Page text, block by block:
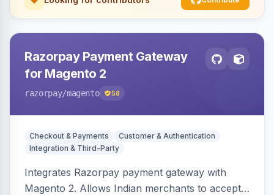
Razorpay Payment Gateway
for Magento 2
razorpay/magento 58
Checkout & Payments
Customer & Authentication
Integration & Third-Party
Integrates Razorpay payment gateway with
Magento 2. Allows Indian merchants to accept